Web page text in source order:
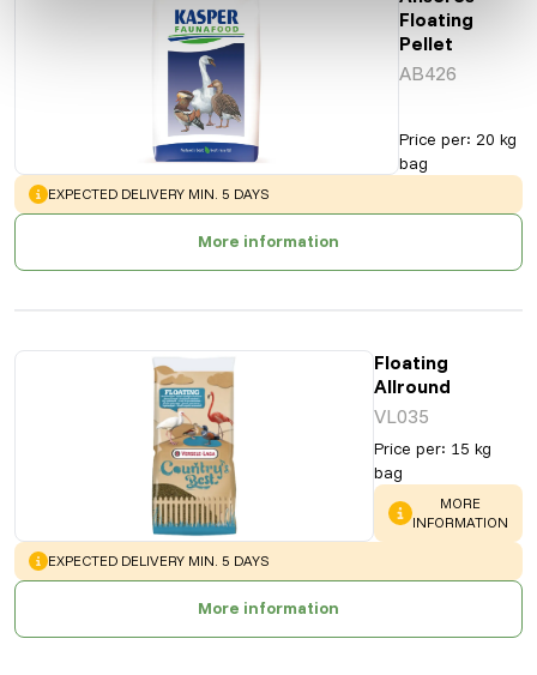
Floating
Pellet
AB426
Price per: 20 kg
bag
WARNING:
EXPECTED DELIVERY MIN. 5 DAYS
More information
Floating
Allround
VL035
Price per: 15 kg
bag
WARNING
MORE
INFORMATION
WARNING:
EXPECTED DELIVERY MIN. 5 DAYS
More information